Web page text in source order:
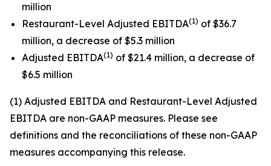
million
Restaurant-Level Adjusted EBITDA(1) of $36.7
million, a decrease of $5.3 million
Adjusted EBITDA(1) of $21.4 million, a decrease of
$6.5 million
(1) Adjusted EBITDA and Restaurant-Level Adjusted
EBITDA are non-GAAP measures. Please see
definitions and the reconciliations of these non-GAAP
measures accompanying this release.